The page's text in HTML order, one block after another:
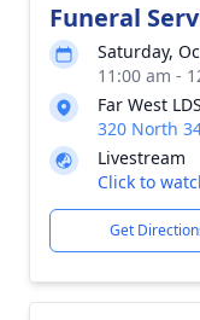
Funeral
Saturday,
11:00 am -
Far West
320 North
Livestream
Click to
Get